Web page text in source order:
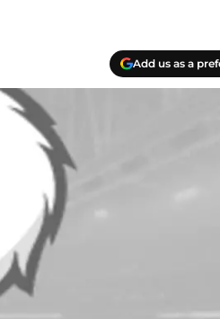
Add us as a